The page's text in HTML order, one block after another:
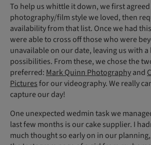
To help us whittle it down, we first
photography/film style we loved, then
availability from that list. Once we had
were able to cross off those who were
unavailable on our date, leaving us with
possibilities. From these, we chose the
preferred: Mark Quinn Photographyand
Picturesfor our videography. We really
capture our day!
One unexpected wedmin task we
last few months is our cake supplier. I
much thought so early on in our